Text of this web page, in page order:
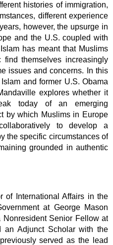
histories of immigration,
different experience
however, the upsurge in
and the U.S. coupled with
has meant that Muslims
themselves increasingly
issues and concerns. In this
and former U.S. Obama
explores whether it
today of an emerging
by which Muslims in Europe
to develop a
the specific circumstances of
grounded in authentic
of International Affairs in the
at George Mason
Senior Fellow at
an Adjunct Scholar with the
served as the lead